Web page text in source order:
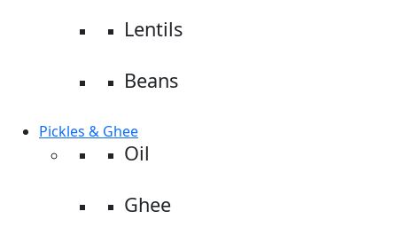
Lentils
Beans
Pickles & Ghee
Oil
Ghee